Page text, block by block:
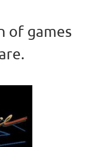
of games